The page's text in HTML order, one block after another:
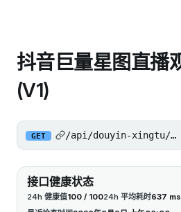
抖音巨量星图直播
(V1)
GET /api/douyin-xingtu/
接口健康状态
24h 健康值100 / 10024h 平均耗时637 ms